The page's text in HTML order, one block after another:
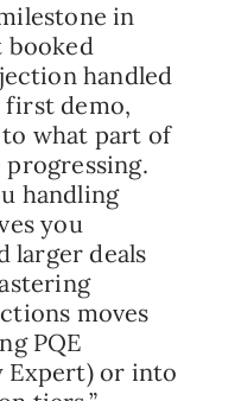
in
booked
handled
demo,
what part of
handling
you
larger deals
moves
PQE
Expert) or into